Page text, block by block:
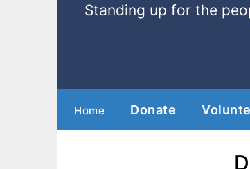
Standing up for the
Home Donate